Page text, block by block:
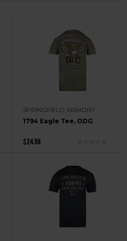
SPRINGFIELD ARMORY
1794 Eagle Tee, ODG
$24.99